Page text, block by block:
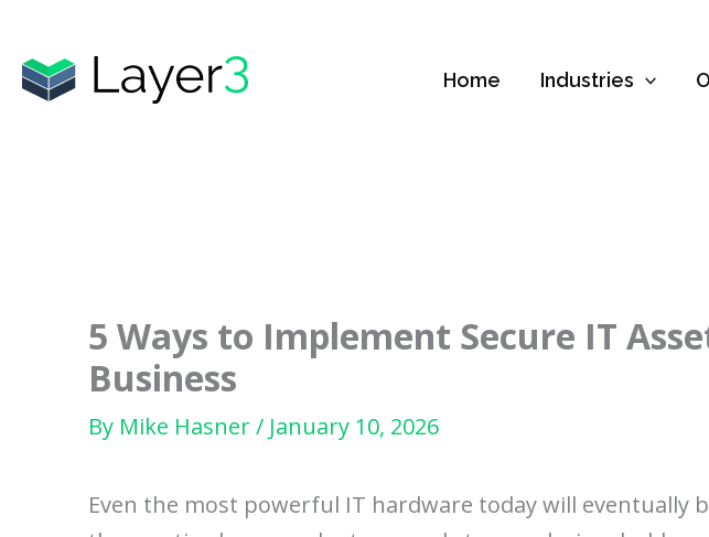
content
Home Industries
5 Ways to Implement Secure IT
Business
By Mike Hasner/ January 10, 2026
Even the most powerful IT hardware today will eventually